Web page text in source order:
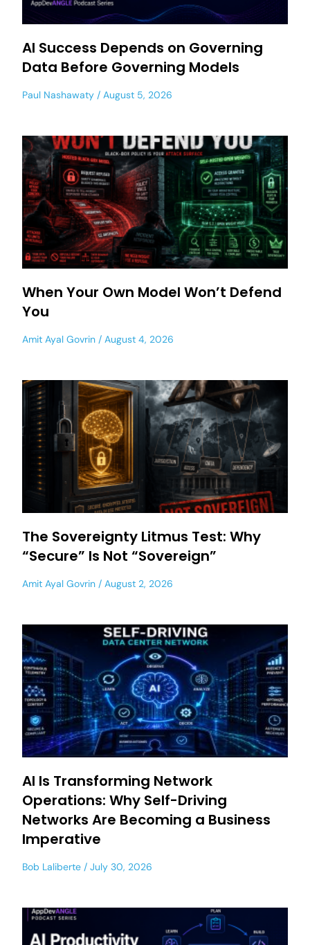
AI Success Depends on Governing
Data Before Governing Models
Paul Nashawaty August 5, 2026
When Your Own Model Won’t Defend
You
Amit Ayal Govrin August 4, 2026
The Sovereignty Litmus Test: Why
“Secure” Is Not “Sovereign”
Amit Ayal Govrin August 2, 2026
AI Is Transforming Network
Operations: Why Self-Driving
Networks Are Becoming a Business
Imperative
Bob Laliberte July 30, 2026